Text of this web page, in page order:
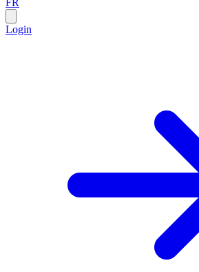
FR
Login